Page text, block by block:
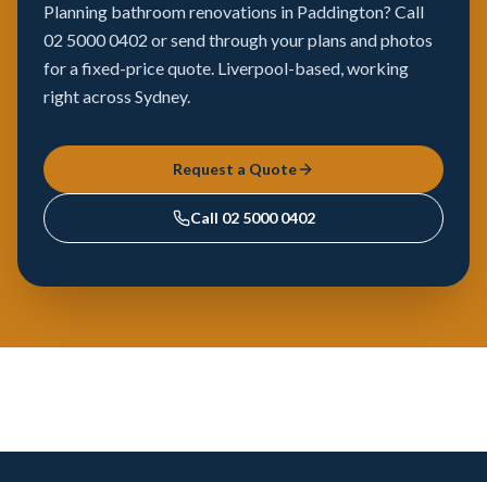
Planning bathroom renovations in Paddington? Call
02 5000 0402 or send through your plans and photos
for a fixed-price quote. Liverpool-based, working
right across Sydney.
Request a Quote
Call 02 5000 0402